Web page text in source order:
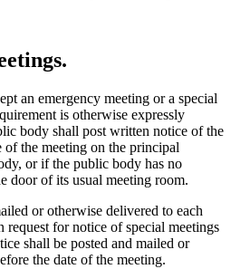
an emergency meeting or a special
is otherwise expressly
body shall post written notice of the
of the meeting on the principal
or if the public body has no
door of its usual meeting room.
or otherwise delivered to each
for notice of special meetings
shall be posted and mailed or
the date of the meeting.